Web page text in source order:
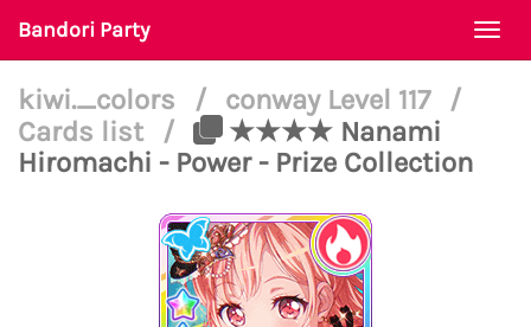
Bandori Party
kiwi._colors / conway Level 117
/
Cards list
/
★★★★ Nanami
Hiromachi - Power - Prize Collection